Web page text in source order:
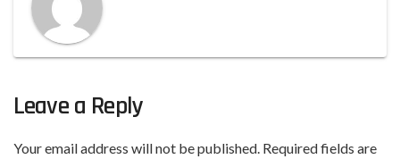
Leave a Reply
Your email address will not be published. Required fields are